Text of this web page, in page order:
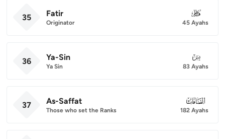
35 Fatir
Originator
035
45 Ayahs
36 Ya-Sin
Ya Sin
036
83 Ayahs
37 As-Saffat
Those who set the Ranks
037
182 Ayahs